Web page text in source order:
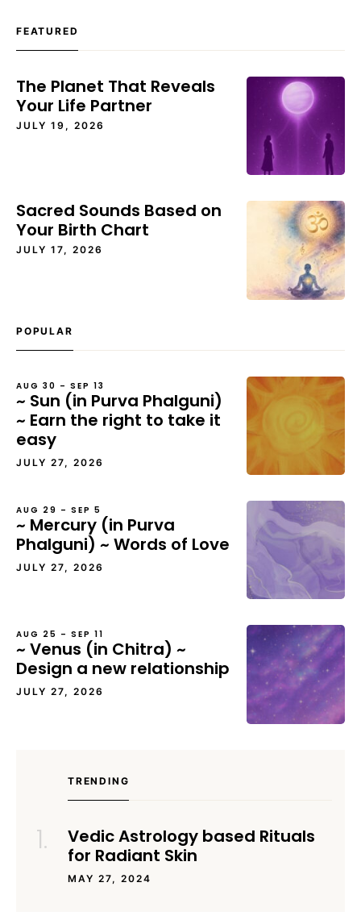
FEATURED
The Planet That Reveals
Your Life Partner
JULY 19, 2026
Sacred Sounds Based on
Your Birth Chart
JULY 17, 2026
POPULAR
AUG 30 – SEP 13
~ Sun (in Purva Phalguni)
~ Earn the right to take it
easy
JULY 27, 2026
AUG 29 – SEP 5
~ Mercury (in Purva
Phalguni) ~ Words of Love
JULY 27, 2026
AUG 25 – SEP 11
~ Venus (in Chitra) ~
Design a new relationship
JULY 27, 2026
TRENDING
Vedic Astrology based Rituals
for Radiant Skin
MAY 27, 2024